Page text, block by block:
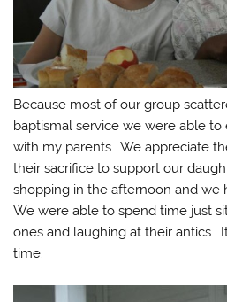
Because most of our group
baptismal service we were able
with my parents. We appreciate
their sacrifice to support our
shopping in the afternoon and we
We were able to spend time just
ones and laughing at their antics.
time.